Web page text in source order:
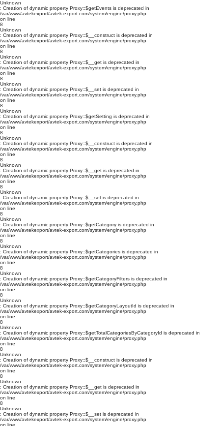
Unknown
: Creation of dynamic property Proxy::$getEvents is deprecated in
/var/www/avtekexport/avtek-export.com/system/engine/proxy.php
on line
8
Unknown
: Creation of dynamic property Proxy::$__construct is deprecated in
/var/www/avtekexport/avtek-export.com/system/engine/proxy.php
on line
8
Unknown
: Creation of dynamic property Proxy::$__get is deprecated in
/var/www/avtekexport/avtek-export.com/system/engine/proxy.php
on line
8
Unknown
: Creation of dynamic property Proxy::$__set is deprecated in
/var/www/avtekexport/avtek-export.com/system/engine/proxy.php
on line
8
Unknown
: Creation of dynamic property Proxy::$getSetting is deprecated in
/var/www/avtekexport/avtek-export.com/system/engine/proxy.php
on line
8
Unknown
: Creation of dynamic property Proxy::$__construct is deprecated in
/var/www/avtekexport/avtek-export.com/system/engine/proxy.php
on line
8
Unknown
: Creation of dynamic property Proxy::$__get is deprecated in
/var/www/avtekexport/avtek-export.com/system/engine/proxy.php
on line
8
Unknown
: Creation of dynamic property Proxy::$__set is deprecated in
/var/www/avtekexport/avtek-export.com/system/engine/proxy.php
on line
8
Unknown
: Creation of dynamic property Proxy::$getCategory is deprecated in
/var/www/avtekexport/avtek-export.com/system/engine/proxy.php
on line
8
Unknown
: Creation of dynamic property Proxy::$getCategories is deprecated in
/var/www/avtekexport/avtek-export.com/system/engine/proxy.php
on line
8
Unknown
: Creation of dynamic property Proxy::$getCategoryFilters is deprecated in
/var/www/avtekexport/avtek-export.com/system/engine/proxy.php
on line
8
Unknown
: Creation of dynamic property Proxy::$getCategoryLayoutId is deprecated in
/var/www/avtekexport/avtek-export.com/system/engine/proxy.php
on line
8
Unknown
: Creation of dynamic property Proxy::$getTotalCategoriesByCategoryId is deprecated in
/var/www/avtekexport/avtek-export.com/system/engine/proxy.php
on line
8
Unknown
: Creation of dynamic property Proxy::$__construct is deprecated in
/var/www/avtekexport/avtek-export.com/system/engine/proxy.php
on line
8
Unknown
: Creation of dynamic property Proxy::$__get is deprecated in
/var/www/avtekexport/avtek-export.com/system/engine/proxy.php
on line
8
Unknown
: Creation of dynamic property Proxy::$__set is deprecated in
/var/www/avtekexport/avtek-export.com/system/engine/proxy.php
on line